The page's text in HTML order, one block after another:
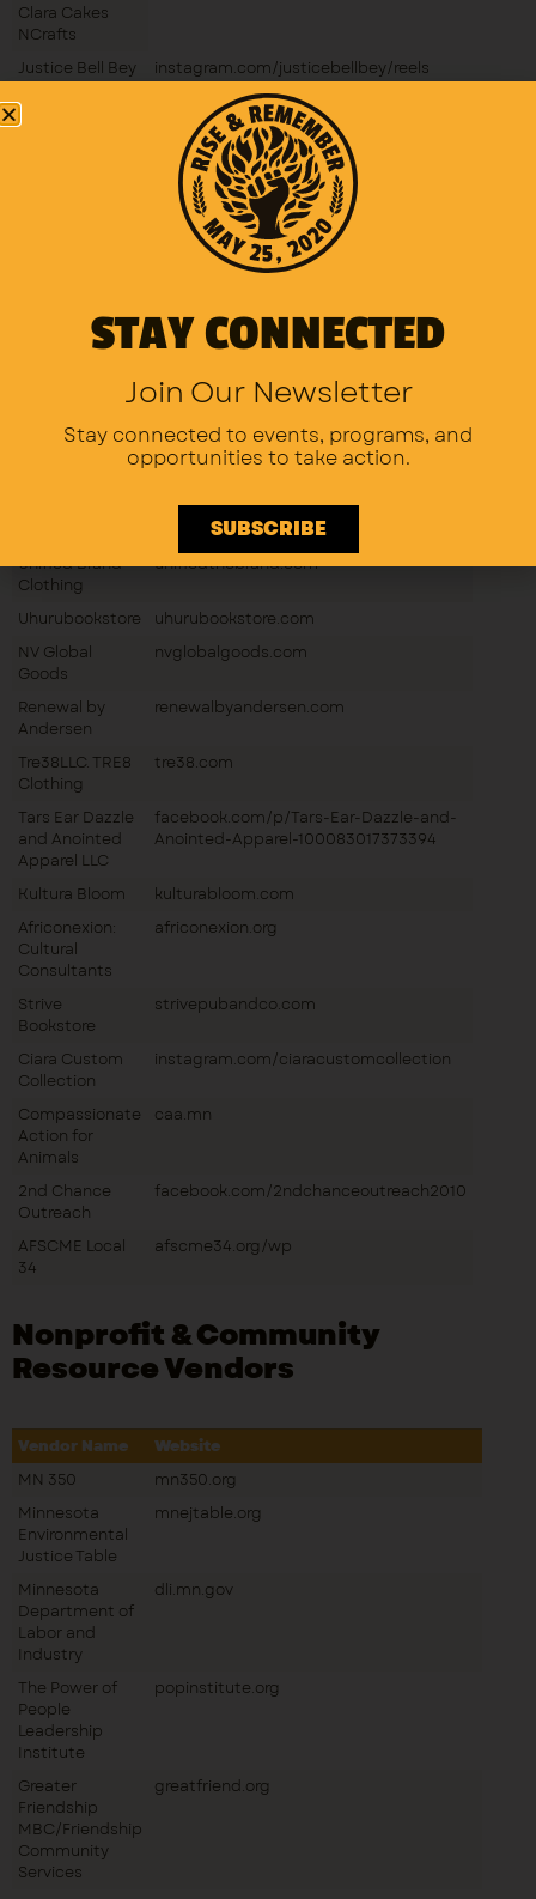
Clara Cakes
NCrafts
Justice Bell Bey
instagram.com/justicebellbey/reels
Soulful
Productions
instagram.com/badcatproductions612
Meria’s
Creations-100095364971595
Unified Brand
Clothing
unifiedthebrand.com
Uhurubookstore
uhurubookstore.com
NV Global
Goods
nvglobalgoods.com
Renewal by
Andersen
renewalbyandersen.com
Tre38LLC. TRE8
Clothing
tre38.com
Tars Ear Dazzle
and Anointed
Apparel LLC
facebook.com/p/Tars-Ear-Dazzle-and-
Anointed-Apparel-100083017373394
Kultura Bloom
kulturabloom.com
Africonexion:
Cultural
Consultants
africonexion.org
Strive
Bookstore
strivepubandco.com
Ciara Custom
Collection
instagram.com/ciaracustomcollection
Compassionate
Action for
Animals
caa.mn
2nd Chance
Outreach
facebook.com/2ndchanceoutreach2010
AFSCME Local
34
afscme34.org/wp
Nonprofit & Community
Resource Vendors
Vendor Name
Website
MN 350
mn350.org
Minnesota
Environmental
Justice Table
mnejtable.org
Minnesota
Department of
Labor and
Industry
dli.mn.gov
The Power of
People
Leadership
Institute
popinstitute.org
Greater
Friendship
MBC/Friendship
Community
Services
greatfriend.org
STAY CONNECTED
Join Our Newsletter
Stay connected to events, programs, and
opportunities to take action.
SUBSCRIBE